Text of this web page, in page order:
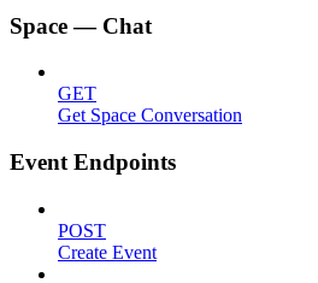
Space — Chat
GET
Get Space Conversation
Event Endpoints
POST
Create Event